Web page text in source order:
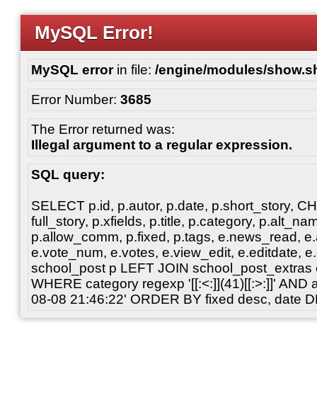
MySQL Error!
MySQL errorin file: /engine/modules/
Error Number: 3685
The Error returned was:
Illegal argument to a regular expression.
SQL query:
SELECT p.id, p.autor, p.date, p.short_story,
full_story, p.xfields, p.title, p.category,
p.allow_comm, p.fixed, p.tags, e.news_read,
e.vote_num, e.votes, e.view_edit, e.editdate,
school_post p LEFT JOIN school_post_extras
WHERE category regexp '[[:<:]](41)[[:>:]]' AND
08-08 21:46:22' ORDER BY fixed desc, date